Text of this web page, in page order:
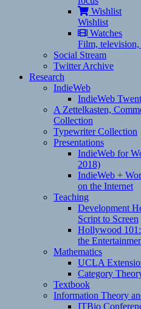
Wishlist
Wishlist
Watches
Film, television,
Social Stream
Twitter Archive
Research
IndieWeb
IndieWeb
A Zettelkasten,
Collection
Typewriter Collection
Presentations
IndieWeb for
2018)
IndieWeb +
on the Internet
Teaching
Development
Script to Screen
Hollywood
the
Mathematics
UCLA
Category
Textbook
Information Theory
ITBio